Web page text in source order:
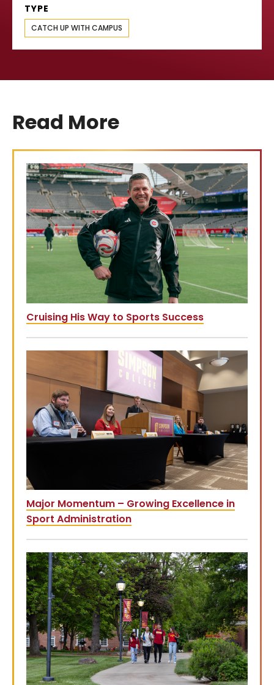
TYPE
CATCH UP WITH CAMPUS
Read More
Cruising His Way to Sports Success
Major Momentum – Growing Excellence in
Sport Administration